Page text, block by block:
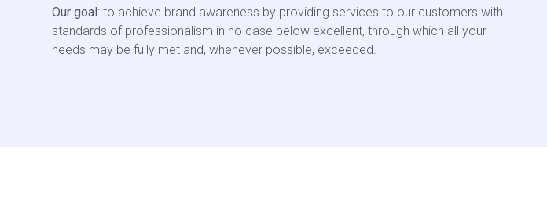
Our goal: to achieve brand awareness by providing services to our customers with
standards of professionalism in no case below excellent, through which all your
needs may be fully met and, whenever possible, exceeded.